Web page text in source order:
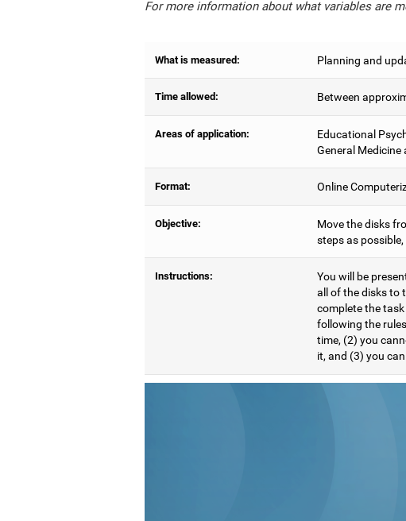
For more information about what variables are
What is measured: Planning and
Time allowed: Between
Areas of application:
Educational
General Medicine
Format: Online
Objective:
Move the disks
steps as
Instructions:
You will be
all of the disks to
complete the
following the
time, (2) you
it, and (3) you